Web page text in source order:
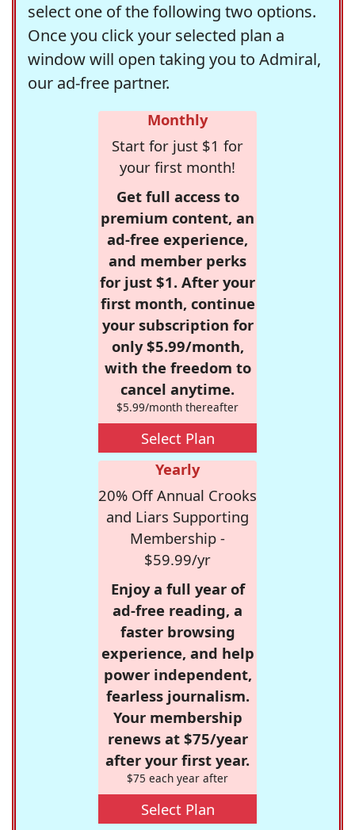
select one of the following two options.
Once you click your selected plan a
window will open taking you to Admiral,
our ad-free partner.
Monthly
Start for just $1 for
your first month!
Get full access to
premium content, an
ad-free experience,
and member perks
for just $1. After your
first month, continue
your subscription for
only $5.99/month,
with the freedom to
cancel anytime.
$5.99/month thereafter
Select Plan
Yearly
20% Off Annual Crooks
and Liars Supporting
Membership -
$59.99/yr
Enjoy a full year of
ad-free reading, a
faster browsing
experience, and help
power independent,
fearless journalism.
Your membership
renews at $75/year
after your first year.
$75 each year after
Select Plan